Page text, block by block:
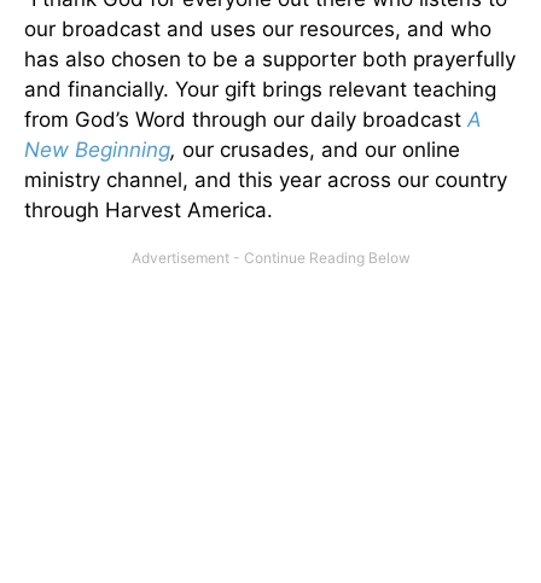
our broadcast and uses our resources, and who
has also chosen to be a supporter both prayerfully
and financially. Your gift brings relevant teaching
from God’s Word through our daily broadcast A
New Beginning, our crusades, and our online
ministry channel, and this year across our country
through Harvest America.